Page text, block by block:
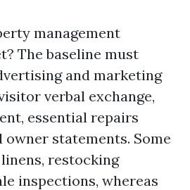
management
The baseline must
and marketing
verbal exchange,
essential repairs
statements. Some
restocking
inspections, whereas